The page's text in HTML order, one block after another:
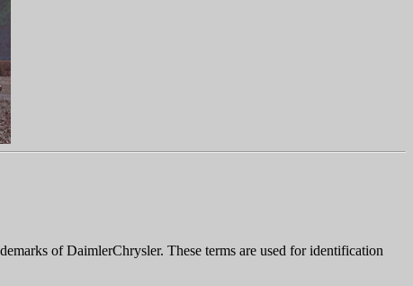
of DaimlerChrysler. These terms are used for identification